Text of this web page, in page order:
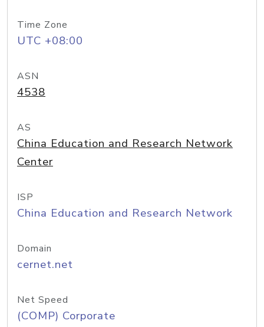
Time Zone
UTC +08:00
ASN
4538
AS
China Education and Research Network
Center
ISP
China Education and Research Network
Domain
cernet.net
Net Speed
(COMP) Corporate